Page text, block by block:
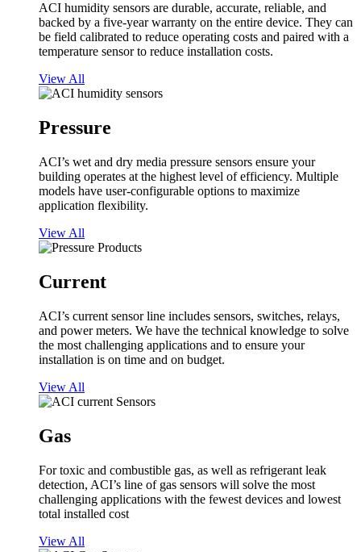
ACI humidity sensors are durable, accurate, reliable, and
backed by a five-year warranty on the entire device. They can
be field calibrated to reduce operating costs and paired with a
temperature sensor to reduce installation costs.
View All
Pressure
ACI’s wet and dry media pressure sensors ensure your
building operates at the highest level of efficiency. Multiple
models have user-configurable options to maximize
application flexibility.
View All
Current
ACI’s current sensor line includes sensors, switches, relays,
and power meters. We have the technical knowledge to solve
the most challenging applications and to ensure your
installation is on time and on budget.
View All
Gas
For toxic and combustible gas, as well as refrigerant leak
detection, ACI’s line of gas sensors will solve the most
challenging applications with the fewest devices and lowest
total installed cost
View All